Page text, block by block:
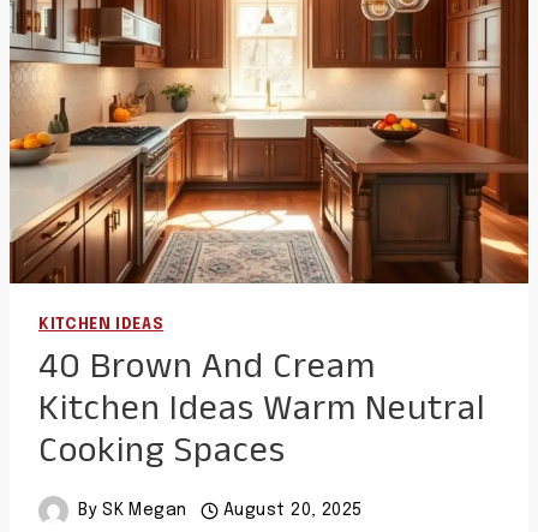
BOLD
CABINET
COLORS
KITCHEN IDEAS
40 Brown And Cream
Kitchen Ideas Warm Neutral
Cooking Spaces
By SK Megan August 20, 2025